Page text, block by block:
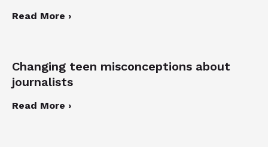
Read More ›
Changing teen misconceptions about
journalists
Read More ›